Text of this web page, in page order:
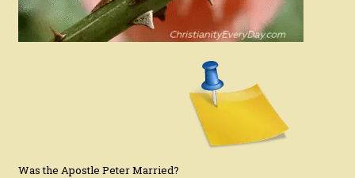
Was the Apostle Peter Married?